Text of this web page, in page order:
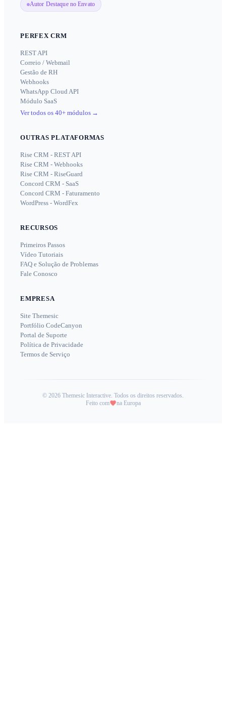
Autor Destaque no Envato
PERFEX CRM
REST API
Correio / Webmail
Gestão de RH
Webhooks
WhatsApp Cloud API
Módulo SaaS
Ver todos os 40+ módulos →
OUTRAS PLATAFORMAS
Rise CRM - REST API
Rise CRM - Webhooks
Rise CRM - RiseGuard
Concord CRM - SaaS
Concord CRM - Faturamento
WordPress - WordFex
RECURSOS
Primeiros Passos
Vídeo Tutoriais
FAQ e Solução de Problemas
Fale Conosco
EMPRESA
Site Themesic
Portfólio CodeCanyon
Portal de Suporte
Política de Privacidade
Termos de Serviço
© 2026 Themesic Interactive. Todos os direitos reservados.
Feito com
na Europa